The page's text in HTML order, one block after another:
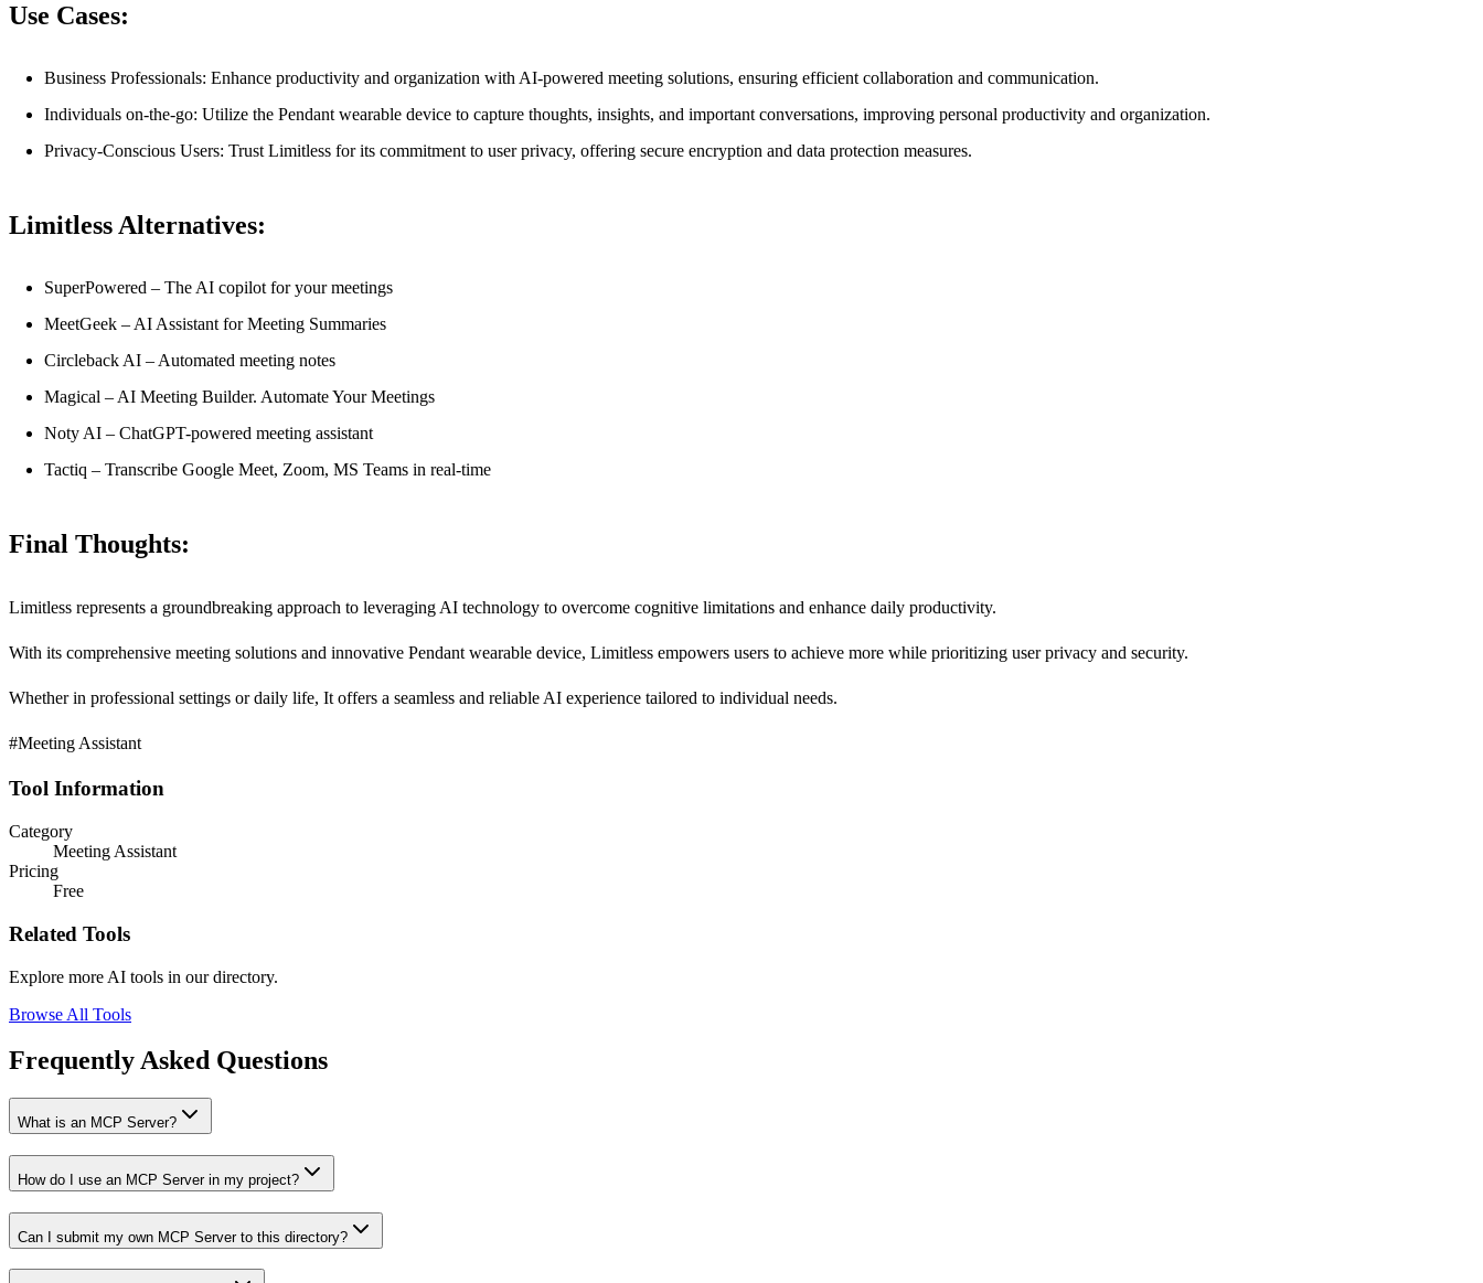
Use Cases:
Business Professionals: Enhance productivity and organization with AI-powered meeting solutions, ensuring efficient collaboration and communication.
Individuals on-the-go: Utilize the Pendant wearable device to capture thoughts, insights, and important conversations, improving personal productivity and organization.
Privacy-Conscious Users: Trust Limitless for its commitment to user privacy, offering secure encryption and data protection measures.
Limitless Alternatives:
SuperPowered – The AI copilot for your meetings
MeetGeek – AI Assistant for Meeting Summaries
Circleback AI – Automated meeting notes
Magical – AI Meeting Builder. Automate Your Meetings
Noty AI – ChatGPT-powered meeting assistant
Tactiq – Transcribe Google Meet, Zoom, MS Teams in real-time
Final Thoughts:
Limitless represents a groundbreaking approach to leveraging AI technology to overcome cognitive limitations and enhance daily productivity.
With its comprehensive meeting solutions and innovative Pendant wearable device, Limitless empowers users to achieve more while prioritizing user privacy and security.
Whether in professional settings or daily life, It offers a seamless and reliable AI experience tailored to individual needs.
#Meeting Assistant
Tool Information
Category
Meeting Assistant
Pricing
Free
Related Tools
Explore more AI tools in our directory.
Browse All Tools
Frequently Asked Questions
What is an MCP Server?
How do I use an MCP Server in my project?
Can I submit my own MCP Server to this directory?